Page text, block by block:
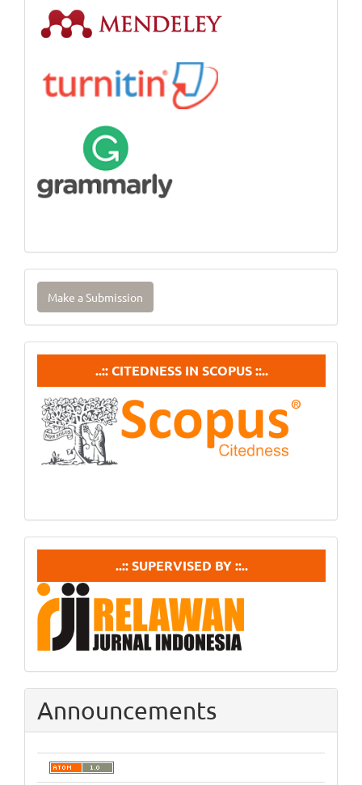
Make
Submission
Make a Submission
Citedneess
In
Scopus
..:: CITEDNESS IN SCOPUS ::..
supervisedby
..:: SUPERVISED BY ::..
Announcements